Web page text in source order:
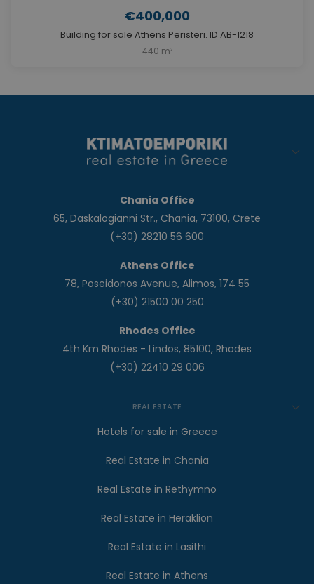
€400,000
Building for sale Athens Peristeri. ID AB-1218
440 m²
Chania Office
65, Daskalogianni Str., Chania, 73100, Crete
(+30) 28210 56 600
Athens Office
78, Poseidonos Avenue, Alimos, 174 55
(+30) 21500 00 250
Rhodes Office
4th Km Rhodes - Lindos, 85100, Rhodes
(+30) 22410 29 006
REAL ESTATE
Hotels for sale in Greece
Real Estate in Chania
Real Estate in Rethymno
Real Estate in Heraklion
Real Estate in Lasithi
Real Estate in Athens